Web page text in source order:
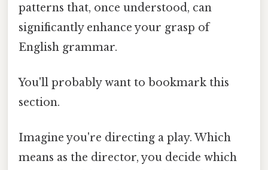
patterns that, once understood, can
significantly enhance your grasp of
English grammar.
You'll probably want to bookmark this
section.
Imagine you're directing a play. Which
means as the director, you decide which